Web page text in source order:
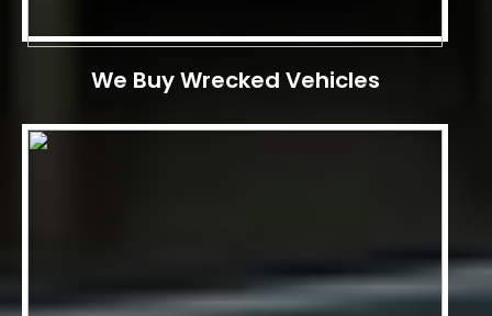
We Buy Wrecked Vehicles